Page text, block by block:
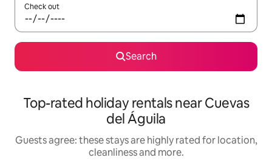
Check out
Search
Top-rated holiday rentals near Cuevas
del Águila
Guests agree: these stays are highly rated for location,
cleanliness and more.